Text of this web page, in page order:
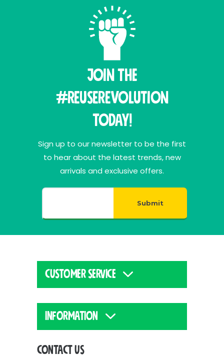
Join THE
#ReuseRevolution
Today!
Sign up to our newsletter to be the first
to hear about the latest trends, new
arrivals and exclusive offers.
Submit
CUSTOMER SERVICE
INFORMATION
CONTACT US